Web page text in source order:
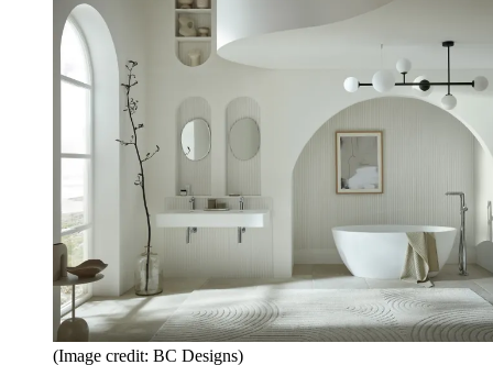
(Image credit: BC Designs)